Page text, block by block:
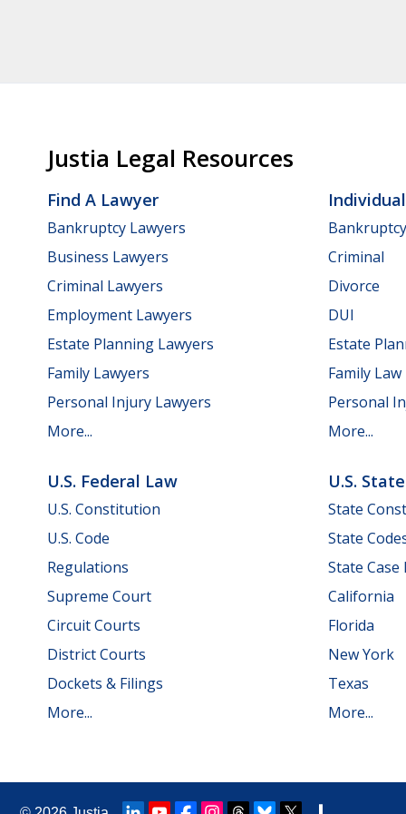
Justia Legal Resources
Find A Lawyer
Bankruptcy Lawyers
Business Lawyers
Criminal Lawyers
Employment Lawyers
Estate Planning Lawyers
Family Lawyers
Personal Injury Lawyers
More...
Bankruptcy
Criminal
Divorce
DUI
Estate
Family Law
Personal
More...
U.S. Federal Law
U.S. Constitution
U.S. Code
Regulations
Supreme Court
Circuit Courts
District Courts
Dockets & Filings
More...
U.S.
State
State
State Case
California
Florida
New York
Texas
More...